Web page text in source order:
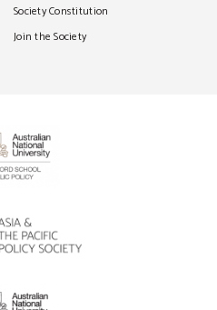
Society Constitution
Join the Society